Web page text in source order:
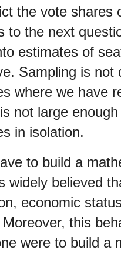
the vote shares
to the next
estimates of
Sampling is not
where we have
not large
in isolation.
to build a
widely believed
economic
this
were to build a